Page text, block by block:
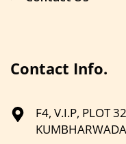
Contact Info.
F4, V.I.P, PLOT